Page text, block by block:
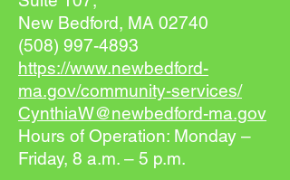
New Bedford, MA 02740
(508) 997-4893
https://www.newbedford-
ma.gov/community-services/
CynthiaW@newbedford-ma.gov
Hours of Operation: Monday –
Friday, 8 a.m. – 5 p.m.